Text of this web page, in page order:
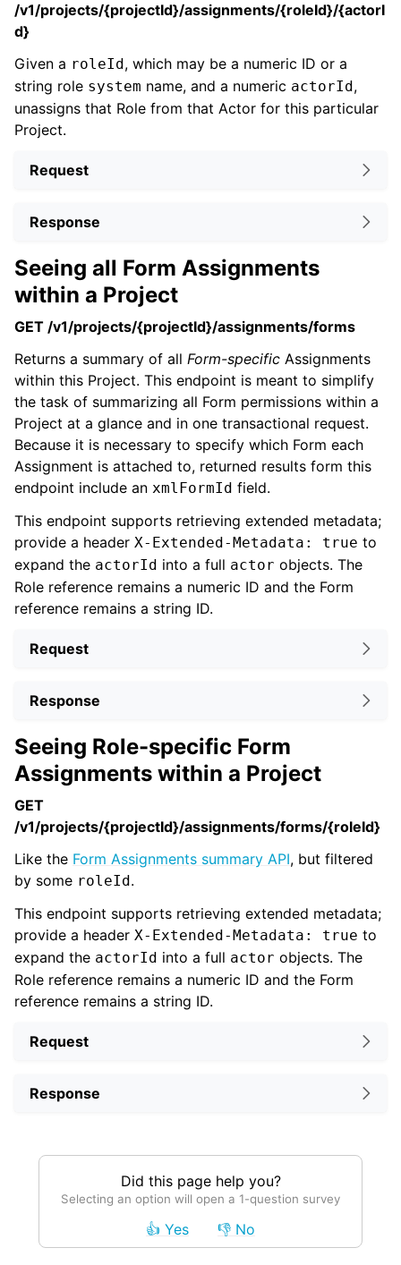
/v1/projects/{projectId}/assignments/{roleId}/{actorI
d}
Given a roleId, which may be a numeric ID or a
string role system name, and a numeric actorId,
unassigns that Role from that Actor for this particular
Project.
Request
Response
Seeing all Form Assignments
within a Project
GET /v1/projects/{projectId}/assignments/forms
Returns a summary of all Form-specific Assignments
within this Project. This endpoint is meant to simplify
the task of summarizing all Form permissions within a
Project at a glance and in one transactional request.
Because it is necessary to specify which Form each
Assignment is attached to, returned results form this
endpoint include an xmlFormId field.
This endpoint supports retrieving extended metadata;
provide a header X-Extended-Metadata: true to
expand the actorId into a full actor objects. The
Role reference remains a numeric ID and the Form
reference remains a string ID.
Request
Response
Seeing Role-specific Form
Assignments within a Project
GET
/v1/projects/{projectId}/assignments/forms/{roleId}
Like the Form Assignments summary API, but filtered
by some roleId.
This endpoint supports retrieving extended metadata;
provide a header X-Extended-Metadata: true to
expand the actorId into a full actor objects. The
Role reference remains a numeric ID and the Form
reference remains a string ID.
Request
Response
Did this page help you?
Selecting an option will open a 1-question survey
👍 Yes 👎 No